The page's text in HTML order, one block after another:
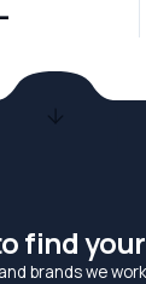
find
brands we